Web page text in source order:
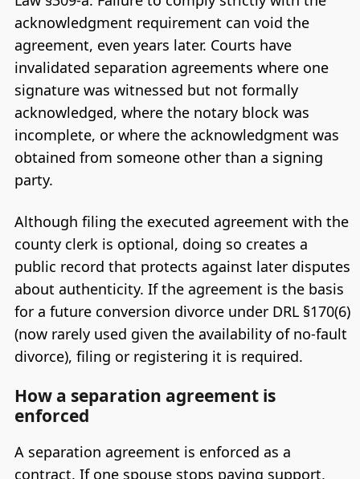
acknowledgment requirement can void the
agreement, even years later. Courts have
invalidated separation agreements where one
signature was witnessed but not formally
acknowledged, where the notary block was
incomplete, or where the acknowledgment was
obtained from someone other than a signing
party.
Although filing the executed agreement with the
county clerk is optional, doing so creates a
public record that protects against later disputes
about authenticity. If the agreement is the basis
for a future conversion divorce under DRL §170(6)
(now rarely used given the availability of no-fault
divorce), filing or registering it is required.
How a separation agreement is
enforced
A separation agreement is enforced as a
contract. If one spouse stops paying support,